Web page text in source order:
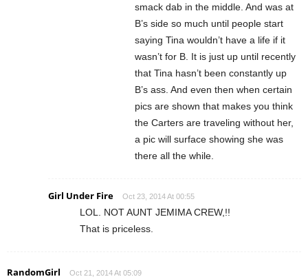
smack dab in the middle. And was at
B’s side so much until people start
saying Tina wouldn’t have a life if it
wasn’t for B. It is just up until recently
that Tina hasn’t been constantly up
B’s ass. And even then when certain
pics are shown that makes you think
the Carters are traveling without her,
a pic will surface showing she was
there all the while.
Girl Under Fire Oct 23, 2014 At 00:55
LOL. NOT AUNT JEMIMA CREW,!!
That is priceless.
RandomGirl Oct 21, 2014 At 05:09